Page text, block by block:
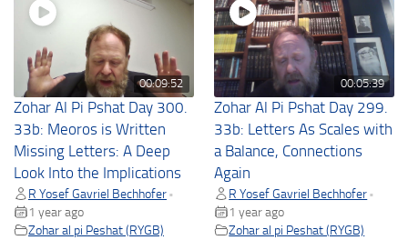
00:09:52
Zohar Al Pi Pshat Day 300.
33b: Meoros is Written
Missing Letters: A Deep
Look Into the Implications
R Yosef Gavriel Bechhofer •
1 year ago
Zohar al pi Peshat (RYGB)
00:05:39
Zohar Al Pi Pshat Day 299.
33b: Letters As Scales with
a Balance, Connections
Again
R Yosef Gavriel Bechhofer •
1 year ago
Zohar al pi Peshat (RYGB)